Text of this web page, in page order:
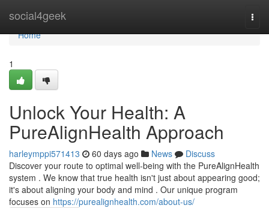
social4geek
Home
Home
1
Unlock Your Health: A
PureAlignHealth Approach
harleymppi571413 60 days ago News
Discuss
Discover your route to optimal well-being with the PureAlignHealth
system . We know that true health isn't just about appearing good;
it's about aligning your body and mind . Our unique program
focuses on https://purealignhealth.com/about-us/